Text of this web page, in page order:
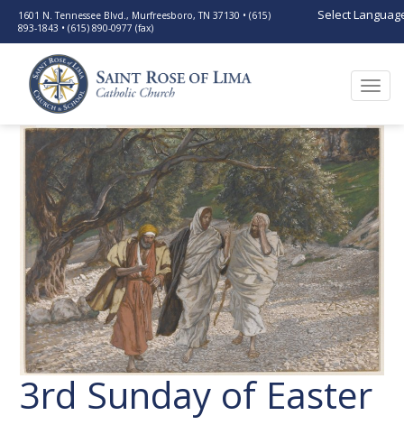
1601 N. Tennessee Blvd., Murfreesboro, TN 37130 • (615)
893-1843 • (615) 890-0977 (fax)
Select
3rd Sunday of Easter